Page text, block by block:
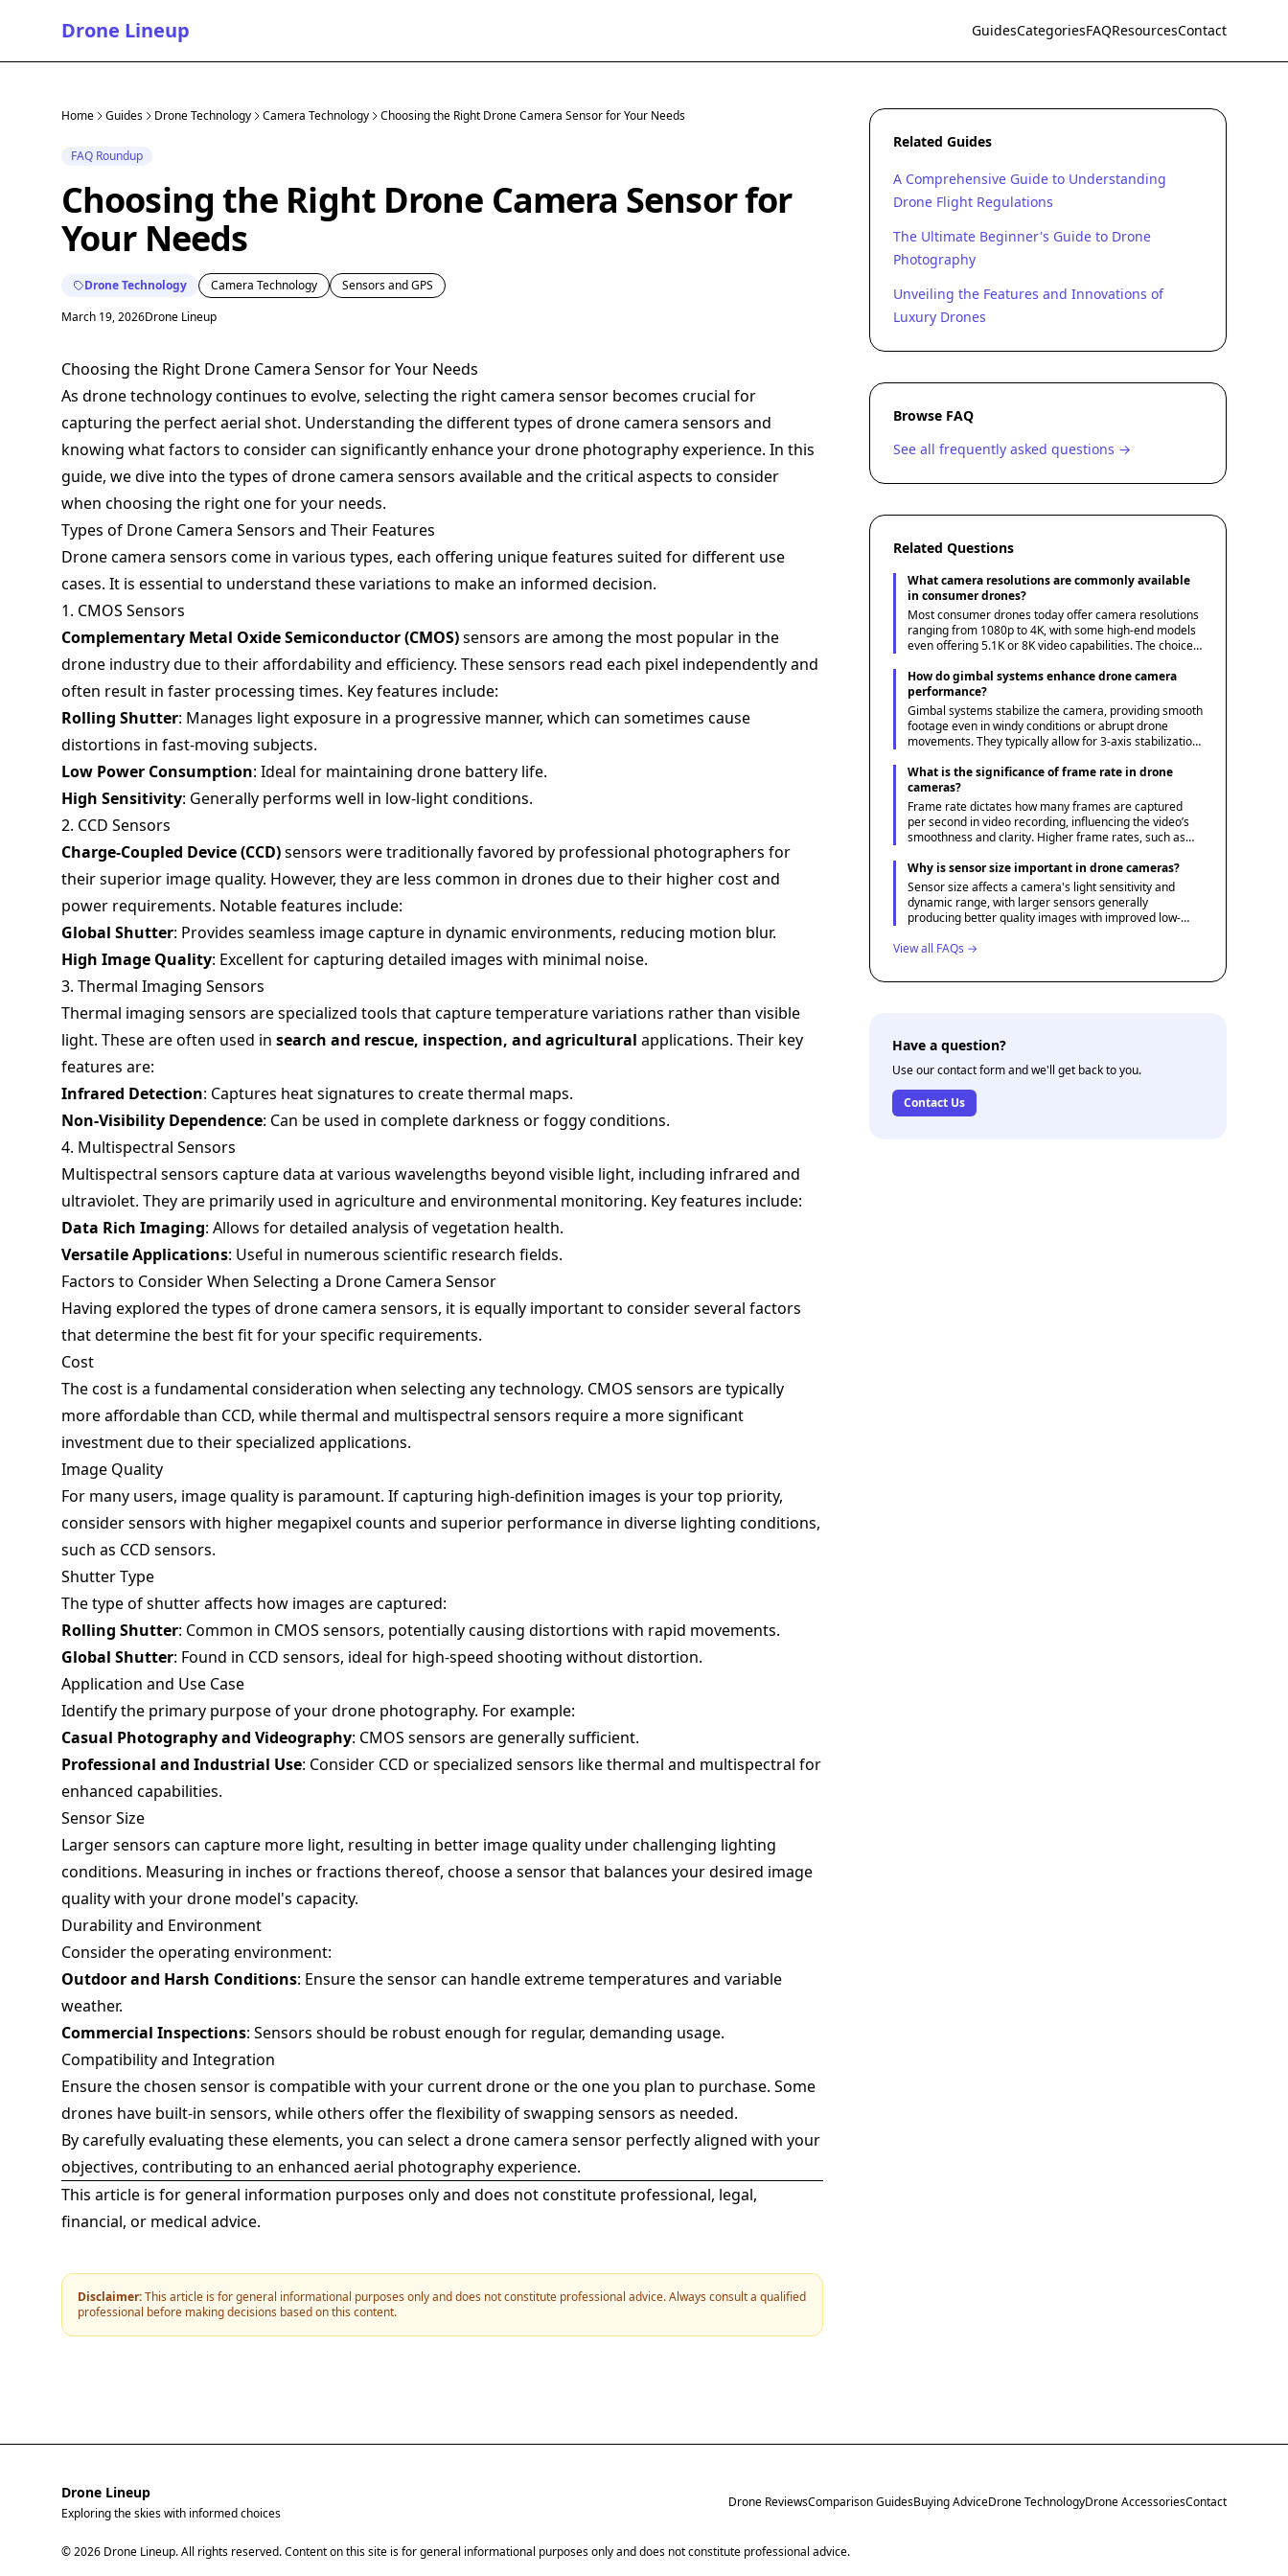
Drone Lineup GuidesCategoriesFAQResourcesContact
Home Guides Drone Technology Camera Technology Choosing the Right Drone Camera Sensor for Your Needs
FAQ Roundup
Choosing the Right Drone Camera Sensor for
Your Needs
Drone Technology Camera Technology
Sensors and GPS
March 19, 2026Drone Lineup
Choosing the Right Drone Camera Sensor for Your Needs
As drone technology continues to evolve, selecting the right camera sensor becomes crucial for
capturing the perfect aerial shot. Understanding the different types of drone camera sensors and
knowing what factors to consider can significantly enhance your drone photography experience. In this
guide, we dive into the types of drone camera sensors available and the critical aspects to consider
when choosing the right one for your needs.
Types of Drone Camera Sensors and Their Features
Drone camera sensors come in various types, each offering unique features suited for different use
cases. It is essential to understand these variations to make an informed decision.
1. CMOS Sensors
Complementary Metal Oxide Semiconductor (CMOS)sensors are among the most popular in the
drone industry due to their affordability and efficiency. These sensors read each pixel independently and
often result in faster processing times. Key features include:
Rolling Shutter: Manages light exposure in a progressive manner, which can sometimes cause
distortions in fast-moving subjects.
Low Power Consumption: Ideal for maintaining drone battery life.
High Sensitivity: Generally performs well in low-light conditions.
2. CCD Sensors
Charge-Coupled Device (CCD)sensors were traditionally favored by professional photographers for
their superior image quality. However, they are less common in drones due to their higher cost and
power requirements. Notable features include:
Global Shutter: Provides seamless image capture in dynamic environments, reducing motion blur.
High Image Quality: Excellent for capturing detailed images with minimal noise.
3. Thermal Imaging Sensors
Thermal imaging sensors are specialized tools that capture temperature variations rather than visible
light. These are often used in search and rescue, inspection, and agricultural applications. Their key
features are:
Infrared Detection: Captures heat signatures to create thermal maps.
Non-Visibility Dependence: Can be used in complete darkness or foggy conditions.
4. Multispectral Sensors
Multispectral sensors capture data at various wavelengths beyond visible light, including infrared and
ultraviolet. They are primarily used in agriculture and environmental monitoring. Key features include:
Data Rich Imaging: Allows for detailed analysis of vegetation health.
Versatile Applications: Useful in numerous scientific research fields.
Factors to Consider When Selecting a Drone Camera Sensor
Having explored the types of drone camera sensors, it is equally important to consider several factors
that determine the best fit for your specific requirements.
Cost
The cost is a fundamental consideration when selecting any technology. CMOS sensors are typically
more affordable than CCD, while thermal and multispectral sensors require a more significant
investment due to their specialized applications.
Image Quality
For many users, image quality is paramount. If capturing high-definition images is your top priority,
consider sensors with higher megapixel counts and superior performance in diverse lighting conditions,
such as CCD sensors.
Shutter Type
The type of shutter affects how images are captured:
Rolling Shutter: Common in CMOS sensors, potentially causing distortions with rapid movements.
Global Shutter: Found in CCD sensors, ideal for high-speed shooting without distortion.
Application and Use Case
Identify the primary purpose of your drone photography. For example:
Casual Photography and Videography: CMOS sensors are generally sufficient.
Professional and Industrial Use: Consider CCD or specialized sensors like thermal and multispectral for
enhanced capabilities.
Sensor Size
Larger sensors can capture more light, resulting in better image quality under challenging lighting
conditions. Measuring in inches or fractions thereof, choose a sensor that balances your desired image
quality with your drone model's capacity.
Durability and Environment
Consider the operating environment:
Outdoor and Harsh Conditions: Ensure the sensor can handle extreme temperatures and variable
weather.
Commercial Inspections: Sensors should be robust enough for regular, demanding usage.
Compatibility and Integration
Ensure the chosen sensor is compatible with your current drone or the one you plan to purchase. Some
drones have built-in sensors, while others offer the flexibility of swapping sensors as needed.
By carefully evaluating these elements, you can select a drone camera sensor perfectly aligned with your
objectives, contributing to an enhanced aerial photography experience.
This article is for general information purposes only and does not constitute professional, legal,
financial, or medical advice.
Disclaimer:This article is for general informational purposes only and does not constitute professional advice. Always consult a qualified
professional before making decisions based on this content.
Related Guides
A Comprehensive Guide to Understanding
Drone Flight Regulations
The Ultimate Beginner's Guide to Drone
Photography
Unveiling the Features and Innovations of
Luxury Drones
Browse FAQ
See all frequently asked questions →
Related Questions
What camera resolutions are commonly available
in consumer drones?
Most consumer drones today offer camera resolutions
ranging from 1080p to 4K, with some high-end models
even offering 5.1K or 8K video capabilities. The choice
resolutions providing better detail and more flexible
editing options.
How do gimbal systems enhance drone camera
performance?
Gimbal systems stabilize the camera, providing smooth
footage even in windy conditions or abrupt drone
movements. They typically allow for 3-axis stabilization,
crucial for professional-grade videography.
What is the significance of frame rate in drone
cameras?
Frame rate dictates how many frames are captured
per second in video recording, influencing the video’s
smoothness and clarity. Higher frame rates, such as
objects or creating slow-motion footage.
Why is sensor size important in drone cameras?
Sensor size affects a camera's light sensitivity and
dynamic range, with larger sensors generally
producing better quality images with improved low-
photographers and videographers aiming for the best
View all FAQs →
Have a question?
Use our contact form and we'll get back to you.
Contact Us
Drone Lineup
Exploring the skies with informed choices
Drone ReviewsComparison GuidesBuying AdviceDrone TechnologyDrone AccessoriesContact
© 2026 Drone Lineup. All rights reserved. Content on this site is for general informational purposes only and does not constitute professional advice.